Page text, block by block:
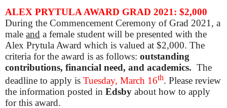
ALEX PRYTULA AWARD GRAD 2021: $2,000
During the Commencement Ceremony of Grad 2021, a
male and a female student will be presented with the
Alex Prytula Award which is valued at $2,000. The
criteria for the award is as follows: outstanding
contributions, financial need, and academics. The
deadline to apply is Tuesday, March 16th. Please review
the information posted in Edsby about how to apply
for this award.